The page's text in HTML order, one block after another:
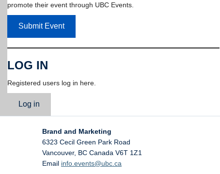
promote their event through UBC Events.
Submit Event
LOG IN
Registered users log in here.
Log in
Brand and Marketing
6323 Cecil Green Park Road
Vancouver, BC Canada V6T 1Z1
Email info.events@ubc.ca